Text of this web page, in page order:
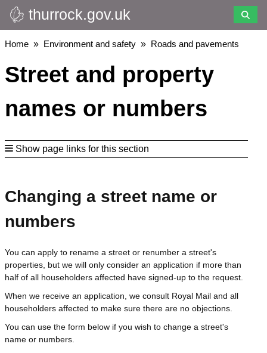
Skip
to
main
thurrock.gov.uk
Breadcrumbs
Home Environment and safety Roads and pavements
Street and property
names or numbers
Show page links for this section
Changing a street name or
numbers
You can apply to rename a street or renumber a street's
properties, but we will only consider an application if more than
half of all householders affected have signed-up to the request.
When we receive an application, we consult Royal Mail and all
householders affected to make sure there are no objections.
You can use the form below if you wish to change a street's
name or numbers.